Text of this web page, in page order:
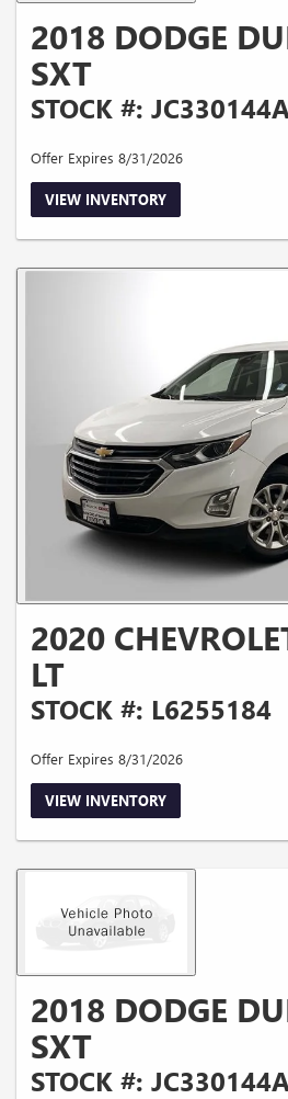
2018 DODGE
SXT
STOCK #:
Offer Expires 8/31/2026
VIEW INVENTORY
2020
LT
STOCK #: L6255184
Offer Expires 8/31/2026
VIEW INVENTORY
2018 DODGE
SXT
STOCK #: